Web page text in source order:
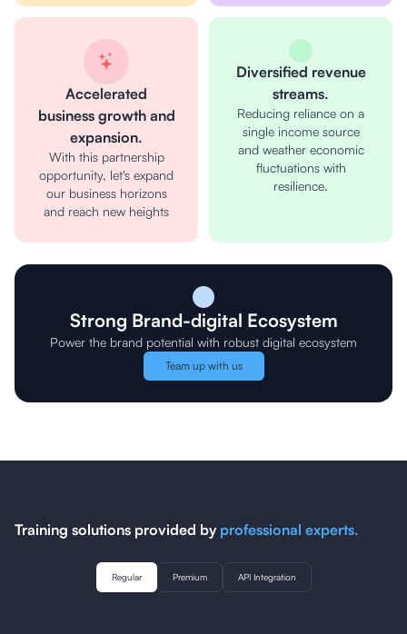
Accelerated
business growth and
expansion.
With this partnership
opportunity, let's expand
our business horizons
and reach new heights
Diversified revenue
streams.
Reducing reliance on a
single income source
and weather economic
fluctuations with
resilience.
Strong Brand-digital Ecosystem
Power the brand potential with robust digital ecosystem
Team up with us
Training solutions provided by professional experts.
Regular Premium API Integration